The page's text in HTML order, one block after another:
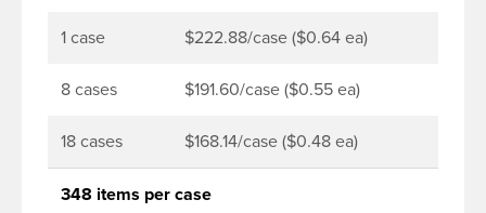
1 case $222.88/case ($0.64 ea)
8 cases $191.60/case ($0.55 ea)
18 cases $168.14/case ($0.48 ea)
348 items per case